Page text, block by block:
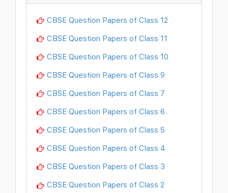
CBSE Question Papers of Class 12
CBSE Question Papers of Class 11
CBSE Question Papers of Class 10
CBSE Question Papers of Class 9
CBSE Question Papers of Class 7
CBSE Question Papers of Class 6
CBSE Question Papers of Class 5
CBSE Question Papers of Class 4
CBSE Question Papers of Class 3
CBSE Question Papers of Class 2